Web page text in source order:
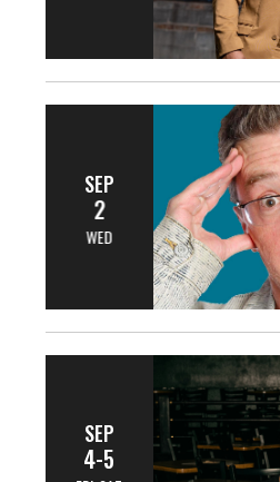
SEP
2
WED
SEP
4-5